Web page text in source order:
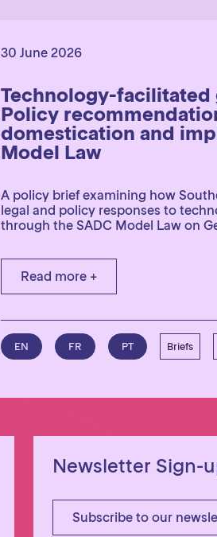
30 June 2026
Technology-
Policy
domestication and
Model Law
A policy brief examining how
legal and policy responses to
through the SADC Model Law on
Read more +
EN FR PT Briefs
Newsletter Sign-
Subscribe to our